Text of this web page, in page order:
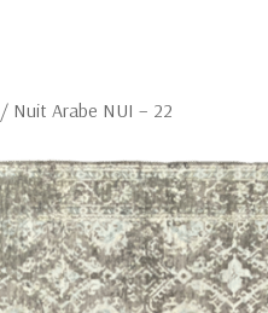
/ Nuit Arabe NUI – 22